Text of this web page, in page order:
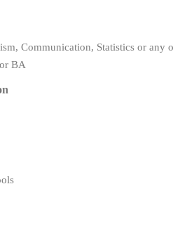
Communication, Statistics or any
BA